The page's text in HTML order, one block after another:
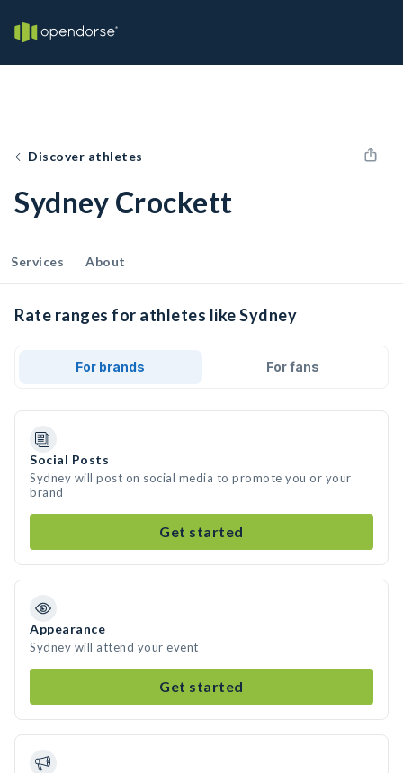
Discover athletes
Sydney Crockett
Services About
Rate ranges for athletes like Sydney
For brands For fans
Social Posts
Sydney will post on social media to promote you or your
brand
Get started
Appearance
Sydney will attend your event
Get started